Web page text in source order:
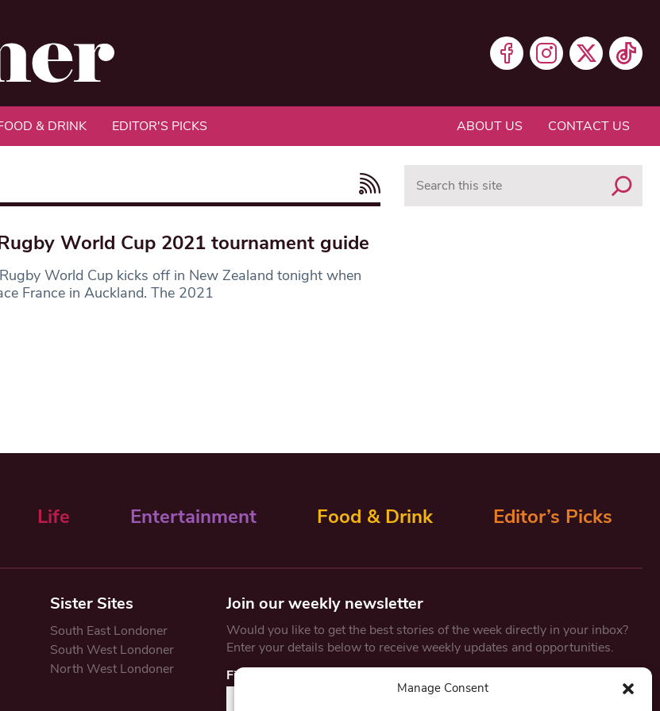
Manage Consent
& DRINK EDITOR'S PICKS ABOUT US CONTACT US
World Cup 2021 tournament guide
World Cup kicks off in New Zealand tonight when
France in Auckland. The 2021
Life Entertainment Food & Drink Editor’s Picks
Sister Sites
South East Londoner
South West Londoner
North West Londoner
Join our weekly newsletter
Would you like to get the best stories of the week directly in your inbox?
Enter your details below to receive weekly updates and opportunities.
First Name